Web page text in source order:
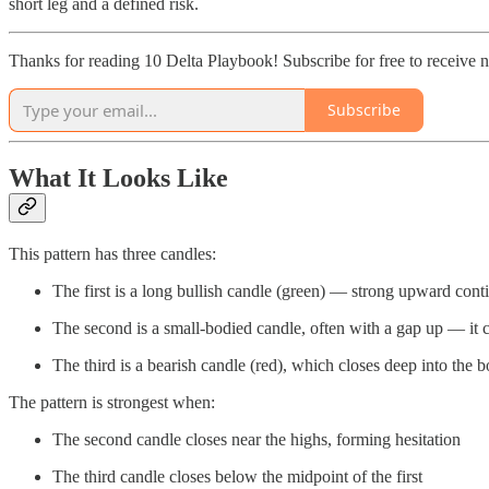
Thanks for reading 10 Delta Playbook! Subscribe for free to receive
Subscribe
What It Looks Like
This pattern has three candles:
The first is a long bullish candle (green) — strong upward
The second is a small-bodied candle, often with a gap up — it
The third is a bearish candle (red), which closes deep into the
The pattern is strongest when:
The second candle closes near the highs, forming hesitation
The third candle closes below the midpoint of the first